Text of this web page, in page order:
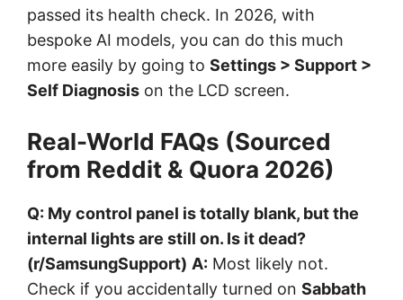
passed its health check. In 2026, with
bespoke AI models, you can do this much
more easily by going to Settings > Support >
Self Diagnosis on the LCD screen.
Real-World FAQs (Sourced
from Reddit & Quora 2026)
Q: My control panel is totally blank, but the
internal lights are still on. Is it dead?
(r/SamsungSupport) A: Most likely not.
Check if you accidentally turned on Sabbath